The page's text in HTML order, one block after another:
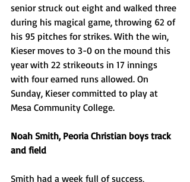
senior struck out eight and walked three
during his magical game, throwing 62 of
his 95 pitches for strikes. With the win,
Kieser moves to 3-0 on the mound this
year with 22 strikeouts in 17 innings
with four earned runs allowed. On
Sunday, Kieser committed to play at
Mesa Community College.
Noah Smith, Peoria Christian boys track
and field
Smith had a week full of success,